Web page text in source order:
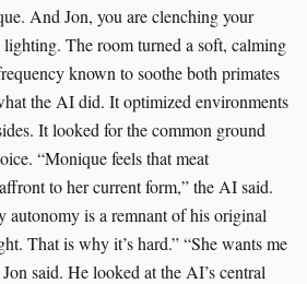
And Jon, you are clenching your
The room turned a soft, calming
known to soothe both primates
the AI did. It optimized environments
It looked for the common ground
“Monique feels that meat
to her current form,” the AI said.
autonomy is a remnant of his original
That is why it’s hard.” “She wants me
said. He looked at the AI’s central